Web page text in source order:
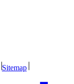
Sitemap